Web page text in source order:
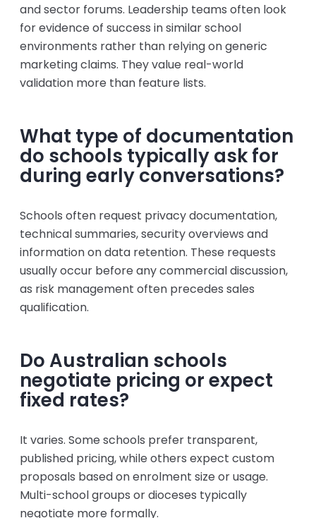
and sector forums. Leadership teams often look
for evidence of success in similar school
environments rather than relying on generic
marketing claims. They value real-world
validation more than feature lists.
What type of documentation
do schools typically ask for
during early conversations?
Schools often request privacy documentation,
technical summaries, security overviews and
information on data retention. These requests
usually occur before any commercial discussion,
as risk management often precedes sales
qualification.
Do Australian schools
negotiate pricing or expect
fixed rates?
It varies. Some schools prefer transparent,
published pricing, while others expect custom
proposals based on enrolment size or usage.
Multi-school groups or dioceses typically
negotiate more formally.